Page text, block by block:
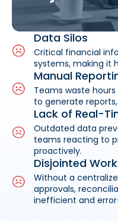
Data Silos
Critical financial
systems, making it
Manual
Teams waste
to generate
Lack of Real-
Outdated data
teams reacting to
proactively.
Disjointed
Without a
approvals,
inefficient and